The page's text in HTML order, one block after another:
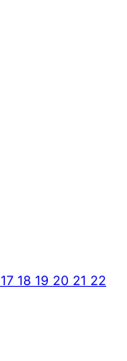
17 18 19 20 21 22